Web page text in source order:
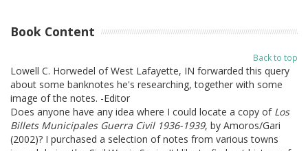
Book Content
Back to top
Lowell C. Horwedel of West Lafayette, IN forwarded this query
about some banknotes he's researching, together with some
image of the notes. -Editor
Does anyone have any idea where I could locate a copy of Los
Billets Municipales Guerra Civil 1936-1939, by Amoros/Gari
(2002)? I purchased a selection of notes from various towns